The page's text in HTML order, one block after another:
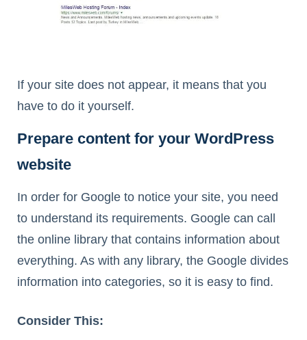
If your site does not appear, it means that you
have to do it yourself.
Prepare content for your WordPress
website
In order for Google to notice your site, you need
to understand its requirements. Google can call
the online library that contains information about
everything. As with any library, the Google divides
information into categories, so it is easy to find.
Consider This: